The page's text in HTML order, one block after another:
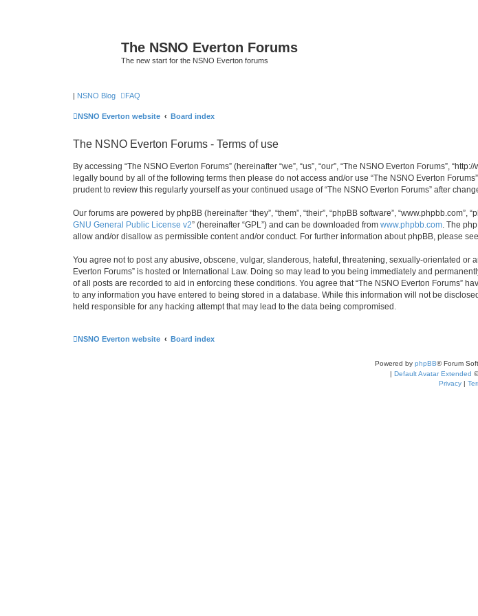
The NSNO Everton Forums
The new start for the NSNO Everton forums
| NSNO Blog FAQ
NSNO Everton website Board index
The NSNO Everton Forums - Terms of use
By accessing “The NSNO Everton Forums” (hereinafter “we”, “us”, “our”, “The NSNO Everton Forums”,
legally bound by all of the following terms then please do not access and/or use “The NSNO Everton
prudent to review this regularly yourself as your continued usage of “The NSNO Everton Forums” after
Our forums are powered by phpBB (hereinafter “they”, “them”, “their”, “phpBB software”,
GNU General Public License v2” (hereinafter “GPL”) and can be downloaded from www.phpbb.com . The
allow and/or disallow as permissible content and/or conduct. For further information about phpBB, please
You agree not to post any abusive, obscene, vulgar, slanderous, hateful, threatening, sexually-orientated
Everton Forums” is hosted or International Law. Doing so may lead to you being immediately and
of all posts are recorded to aid in enforcing these conditions. You agree that “The NSNO Everton Forums”
to any information you have entered to being stored in a database. While this information will not be
held responsible for any hacking attempt that may lead to the data being compromised.
NSNO Everton website Board index
Powered by phpBB® Forum
| Default Avatar Extended
Privacy|